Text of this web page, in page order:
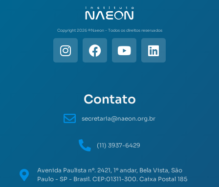
Copyright 2026 ©️Naeon - Todos os direitos reservados
Contato
secretaria@naeon.org.br
(11) 3937-6429
Avenida Paulista nº. 2421, 1º andar, Bela Vista, São
Paulo - SP - Brasil. CEP:01311-300. Caixa Postal 185